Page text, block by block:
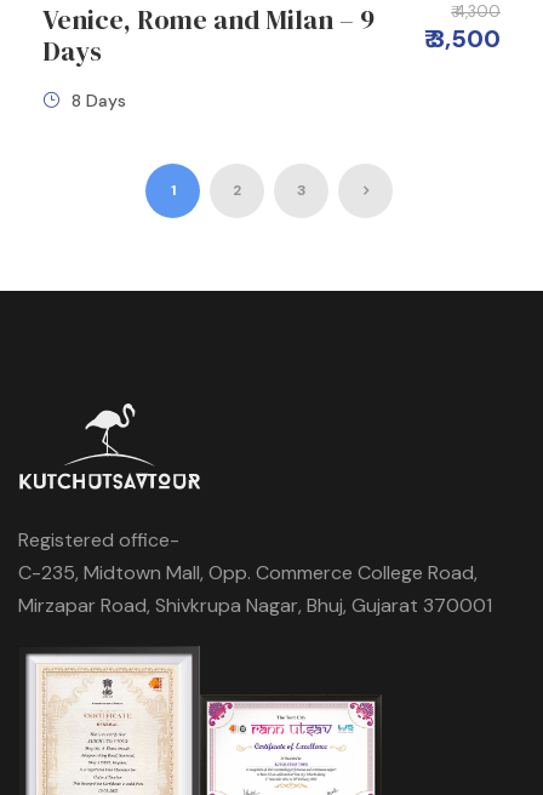
Venice, Rome and Milan – 9
Days
₹ 4,300
₹ 3,500
8 Days
1 2 3
Registered office-
C-235, Midtown Mall, Opp. Commerce College Road,
Mirzapar Road, Shivkrupa Nagar, Bhuj, Gujarat 370001